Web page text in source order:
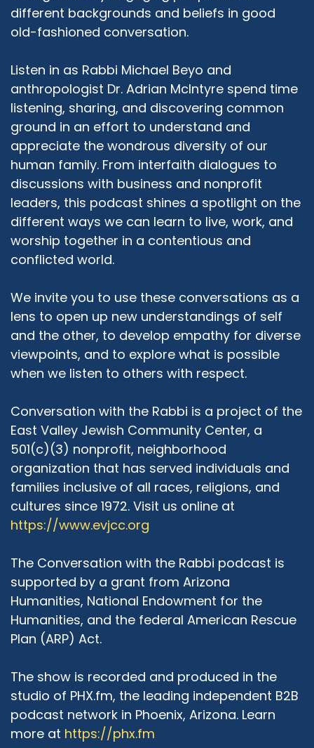
different backgrounds and beliefs in good
old-fashioned conversation.
Listen in as Rabbi Michael Beyo and
anthropologist Dr. Adrian McIntyre spend time
listening, sharing, and discovering common
ground in an effort to understand and
appreciate the wondrous diversity of our
human family. From interfaith dialogues to
discussions with business and nonprofit
leaders, this podcast shines a spotlight on the
different ways we can learn to live, work, and
worship together in a contentious and
conflicted world.
We invite you to use these conversations as a
lens to open up new understandings of self
and the other, to develop empathy for diverse
viewpoints, and to explore what is possible
when we listen to others with respect.
Conversation with the Rabbi is a project of the
East Valley Jewish Community Center, a
501(c)(3) nonprofit, neighborhood
organization that has served individuals and
families inclusive of all races, religions, and
cultures since 1972. Visit us online at
https://www.evjcc.org
The Conversation with the Rabbi podcast is
supported by a grant from Arizona
Humanities, National Endowment for the
Humanities, and the federal American Rescue
Plan (ARP) Act.
The show is recorded and produced in the
studio of PHX.fm, the leading independent B2B
podcast network in Phoenix, Arizona. Learn
more at https://phx.fm